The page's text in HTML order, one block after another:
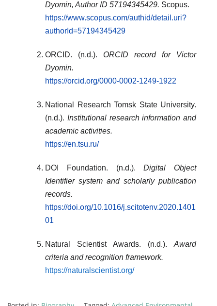
Dyomin, Author ID 57194345429. Scopus.
https://www.scopus.com/authid/detail.uri?
authorId=57194345429
ORCID. (n.d.). ORCID record for Victor
Dyomin.
https://orcid.org/0000-0002-1249-1922
National Research Tomsk State University.
(n.d.). Institutional research information and
academic activities.
https://en.tsu.ru/
DOI Foundation. (n.d.).Digital Object
Identifier system and scholarly publication
records.
https://doi.org/10.1016/j.scitotenv.2020.1401
01
Natural Scientist Awards. (n.d.). Award
criteria and recognition framework.
https://naturalscientist.org/